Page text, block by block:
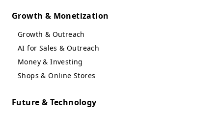
Growth & Monetization
Growth & Outreach
AI for Sales & Outreach
Money & Investing
Shops & Online Stores
Future & Technology